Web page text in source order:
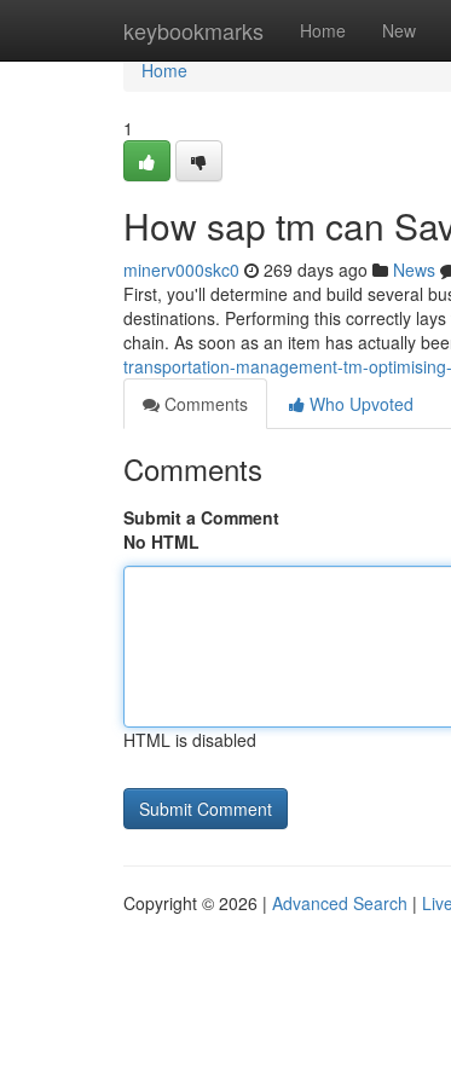
keybookmarks Home New
Home
Home
1
How sap tm can
minerv000skc0 269 days ago News
First, you'll determine and build several
destinations. Performing this correctly
chain. As soon as an item has actually
transportation-management-tm-
Comments
Who Upvoted
Comments
Submit a Comment
No HTML
HTML is disabled
Copyright © 2026 | Advanced Search |